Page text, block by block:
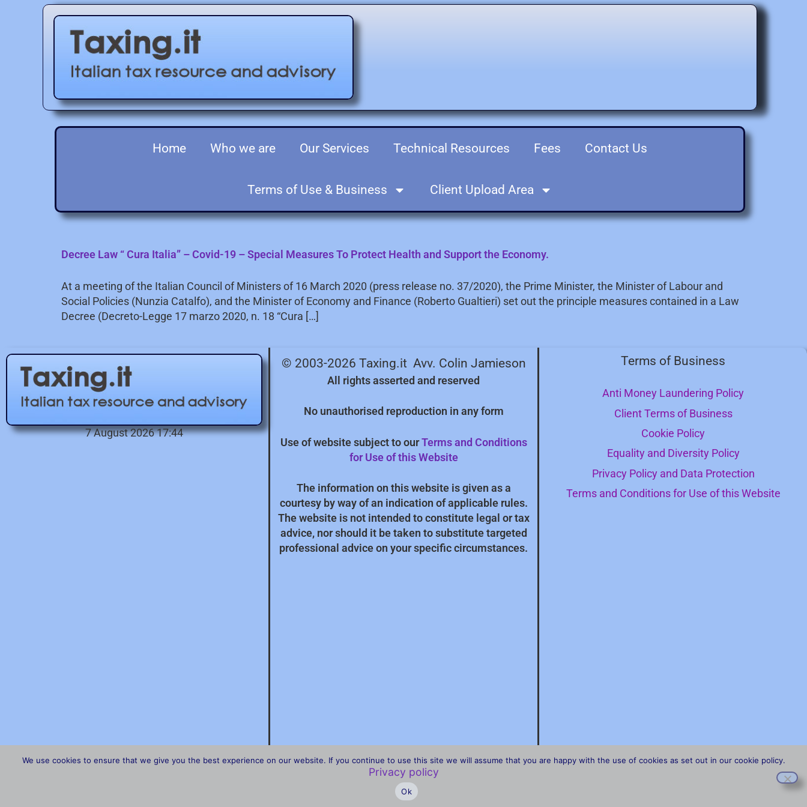
Home Who we are Our Services Technical Resources Fees Contact Us
Terms of Use & Business Client Upload Area
Decree Law “ Cura Italia” – Covid-19 – Special Measures To Protect Health and Support the Economy.
At a meeting of the Italian Council of Ministers of 16 March 2020 (press release no. 37/2020), the Prime Minister, the Minister of Labour and
Social Policies (Nunzia Catalfo), and the Minister of Economy and Finance (Roberto Gualtieri) set out the principle measures contained in a Law
Decree (Decreto-Legge 17 marzo 2020, n. 18 “Cura […]
7 August 2026 17:44
© 2003-2026 Taxing.it Avv. Colin Jamieson
All rights asserted and reserved
No unauthorised reproduction in any form
Use of website subject to ourTerms and Conditions
for Use of this Website
The information on this website is given as a
courtesy by way of an indication of applicable rules.
The website is not intended to constitute legal or tax
advice, nor should it be taken to substitute targeted
professional advice on your specific circumstances.
Terms of Business
Anti Money Laundering Policy
Client Terms of Business
Cookie Policy
Equality and Diversity Policy
Privacy Policy and Data Protection
Terms and Conditions for Use of this Website
We use cookies to ensure that we give you the best experience on our website. If you continue to use this site we will assume that you are happy with the use of cookies as set out in our cookie policy.
Privacy policy
Ok